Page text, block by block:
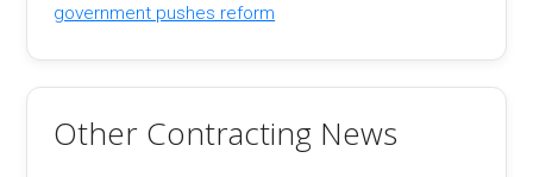
government pushes reform
Other Contracting News